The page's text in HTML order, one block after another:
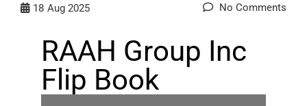
18 Aug 2025 No Comments
RAAH Group Inc
Flip Book